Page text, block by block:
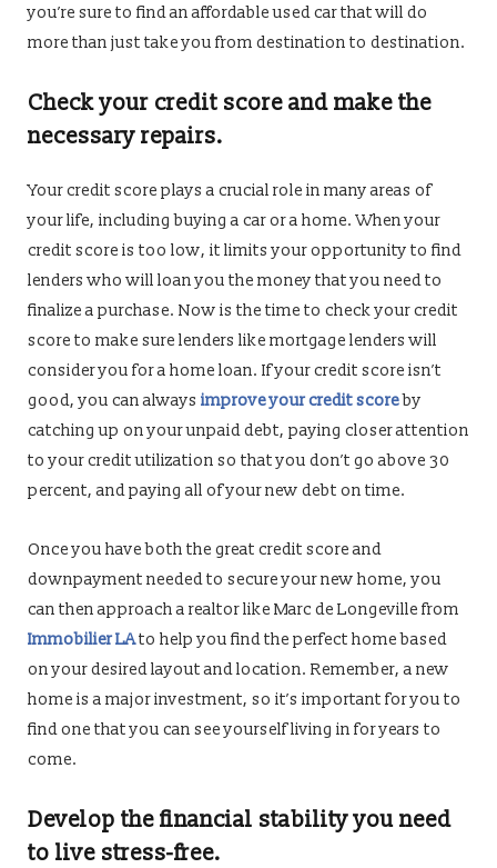
you’re sure to find an affordable used car that will do
more than just take you from destination to destination.
Check your credit score and make the
necessary repairs.
Your credit score plays a crucial role in many areas of
your life, including buying a car or a home. When your
credit score is too low, it limits your opportunity to find
lenders who will loan you the money that you need to
finalize a purchase. Now is the time to check your credit
score to make sure lenders like mortgage lenders will
consider you for a home loan. If your credit score isn’t
good, you can always improve your credit scoreby
catching up on your unpaid debt, paying closer attention
to your credit utilization so that you don’t go above 30
percent, and paying all of your new debt on time.
Once you have both the great credit score and
downpayment needed to secure your new home, you
can then approach a realtor like Marc de Longeville from
Immobilier LAto help you find the perfect home based
on your desired layout and location. Remember, a new
home is a major investment, so it’s important for you to
find one that you can see yourself living in for years to
come.
Develop the financial stability you need
to live stress-free.